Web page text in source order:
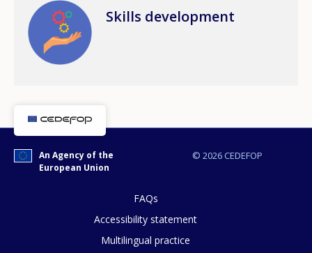
Image Skills development
© 2026 CEDEFOP
An Agency of the
European Union
FAQs
Accessibility statement
Multilingual practice